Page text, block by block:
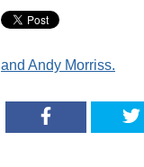
and Andy Morriss.